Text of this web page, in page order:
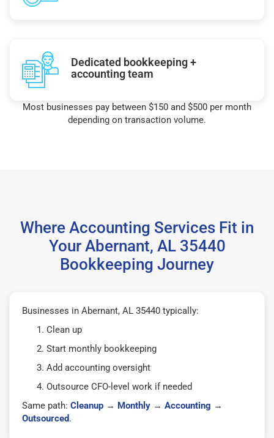
Dedicated bookkeeping +
accounting team
Most businesses pay between $150 and $500 per month
depending on transaction volume.
Where Accounting Services Fit in
Your Abernant, AL 35440
Bookkeeping Journey
Businesses in Abernant, AL 35440 typically:
Clean up
Start monthly bookkeeping
Add accounting oversight
Outsource CFO-level work if needed
Same path: Cleanup → Monthly → Accounting →
Outsourced.